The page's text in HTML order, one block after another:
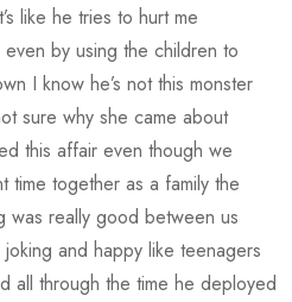
like he tries to hurt me
by using the children to
I know he’s not this monster
sure why she came about
this affair even though we
time together as a family the
was really good between us
and happy like teenagers
all through the time he deployed